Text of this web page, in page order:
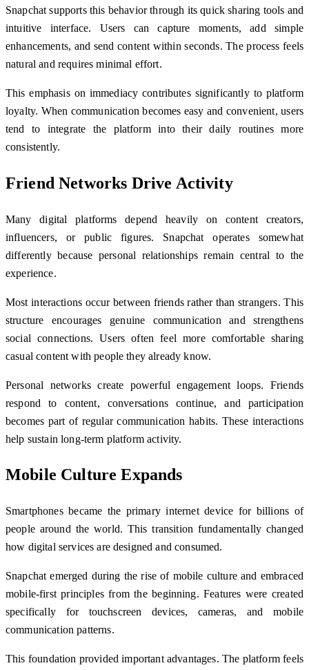
Snapchat supports this behavior through its quick sharing tools and
intuitive interface. Users can capture moments, add simple
enhancements, and send content within seconds. The process feels
natural and requires minimal effort.
This emphasis on immediacy contributes significantly to platform
loyalty. When communication becomes easy and convenient, users
tend to integrate the platform into their daily routines more
consistently.
Friend Networks Drive Activity
Many digital platforms depend heavily on content creators,
influencers, or public figures. Snapchat operates somewhat
differently because personal relationships remain central to the
experience.
Most interactions occur between friends rather than strangers. This
structure encourages genuine communication and strengthens
social connections. Users often feel more comfortable sharing
casual content with people they already know.
Personal networks create powerful engagement loops. Friends
respond to content, conversations continue, and participation
becomes part of regular communication habits. These interactions
help sustain long-term platform activity.
Mobile Culture Expands
Smartphones became the primary internet device for billions of
people around the world. This transition fundamentally changed
how digital services are designed and consumed.
Snapchat emerged during the rise of mobile culture and embraced
mobile-first principles from the beginning. Features were created
specifically for touchscreen devices, cameras, and mobile
communication patterns.
This foundation provided important advantages. The platform feels